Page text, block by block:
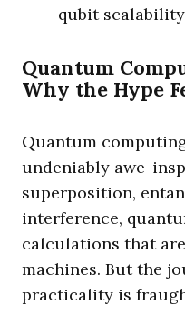
qubit
Quantum
Why the Hype
Quantum
undeniably awe-
superposition,
interference,
calculations that
machines. But the
practicality is